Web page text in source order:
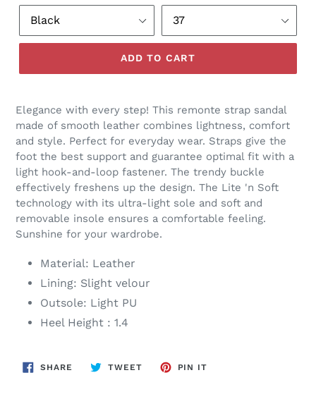
ADD TO CART
Elegance with every step! This remonte strap sandal
made of smooth leather combines lightness, comfort
and style. Perfect for everyday wear. Straps give the
foot the best support and guarantee optimal fit with a
light hook-and-loop fastener. The trendy buckle
effectively freshens up the design. The Lite 'n Soft
technology with its ultra-light sole and soft and
removable insole ensures a comfortable feeling.
Sunshine for your wardrobe.
Material: Leather
Lining: Slight velour
Outsole: Light PU
Heel Height : 1.4
SHARE SHARE
TWEETTWEET
PIN IT